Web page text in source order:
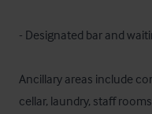
- Designated bar and
Ancillary areas include
cellar, laundry, staff